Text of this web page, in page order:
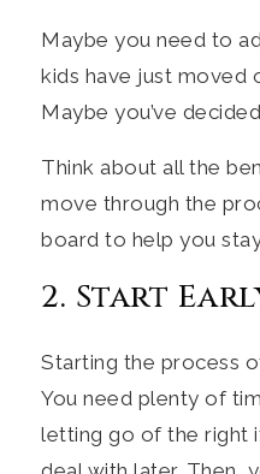
Maybe you need to
kids have just moved
Maybe you’ve
Think about all the
move through the
board to help you
2. Start
Starting the process
You need plenty of
letting go of the right